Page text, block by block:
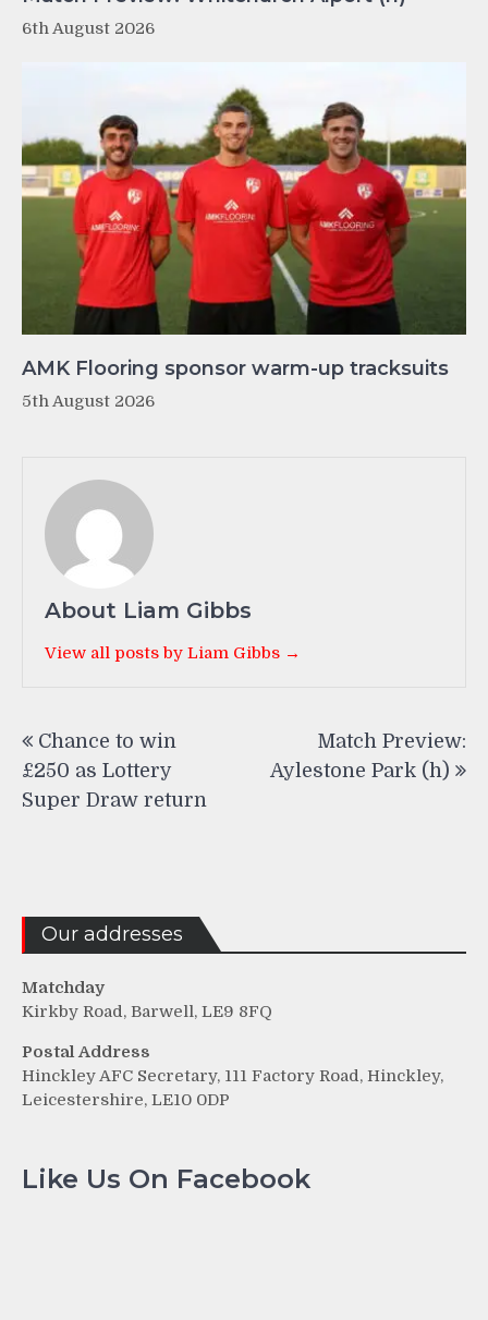
6th August 2026
AMK Flooring sponsor warm-up tracksuits
5th August 2026
About Liam Gibbs
View all posts by Liam Gibbs →
navigation
Chance to win
£250 as Lottery
Super Draw return
Match Preview:
Aylestone Park (h)
Our addresses
Matchday
Kirkby Road, Barwell, LE9 8FQ
Postal Address
Hinckley AFC Secretary, 111 Factory Road, Hinckley,
Leicestershire, LE10 0DP
Like Us On Facebook